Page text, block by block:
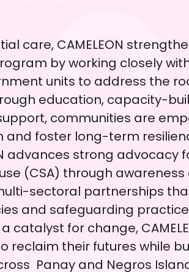
care, CAMELEON
by working closely
units to address the
education, capacity-
communities are
and foster long-term
advances strong advocacy
(CSA) through
sectoral partnerships
and safeguarding
catalyst for change,
reclaim their futures while
Panay and Negros